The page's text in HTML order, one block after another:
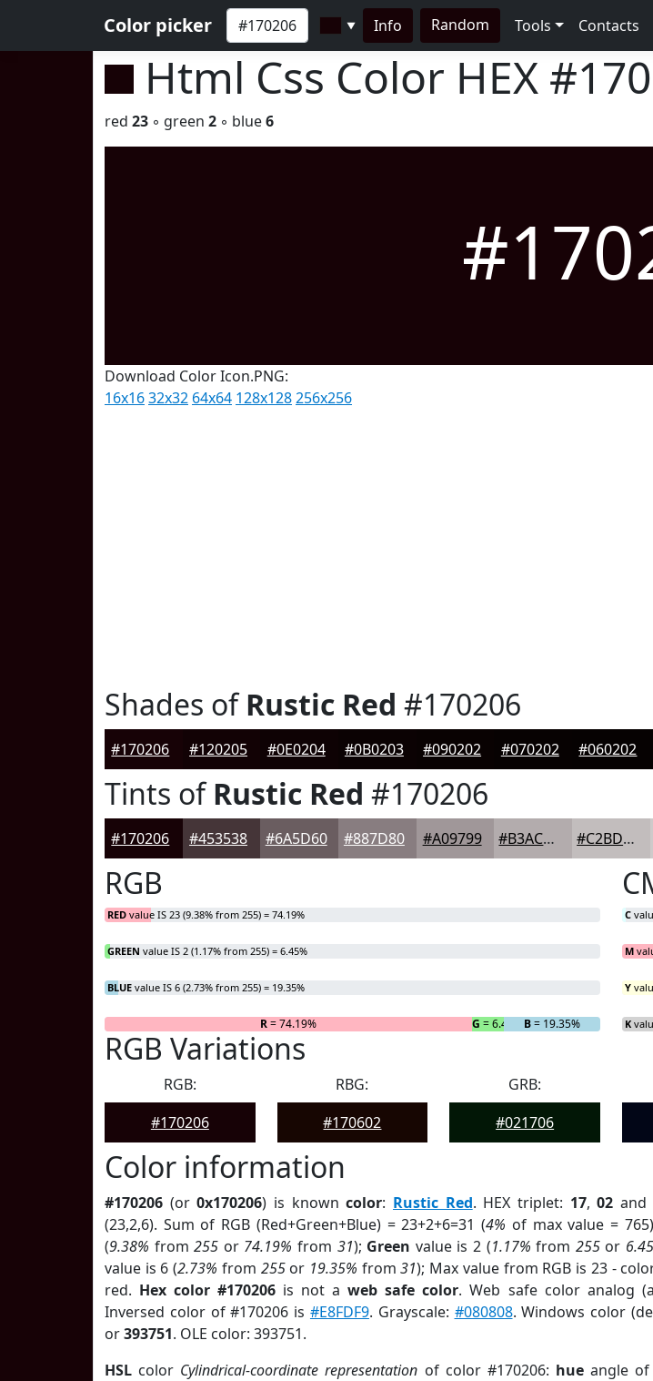
Color picker ▼ Info Random Tools Contacts
Html Css Color HEX
red 23 ◦ green 2 ◦ blue6
Download Color Icon.PNG:
16x1632x32 64x64 128x128256x256
Shades ofRustic Red #170206
#170206 #120205 #0E0204 #0B0203 #090202 #070202 #060202
Tints ofRustic Red #170206
#170206 #453538 #6A5D60 #887D80 #A09799 #B3ACAD #C2BDBD
RGB
RED value IS 23 (9.38% from 255) = 74.19%
GREEN value IS 2 (1.17% from 255) = 6.45%
BLUE value IS 6 (2.73% from 255) = 19.35%
R= 74.19% G = 6.45% B= 19.35%
C
M
Y
K
RGB Variations
RGB:
#170206
RBG:
#170602
GRB:
#021706
Color information
#170206 (or0x170206) is knowncolor: Rustic Red. HEX triplet: 17,02 and
(23,2,6). Sum of RGB (Red+Green+Blue) = 23+2+6=31 (4% of max value =
(9.38% from255 or 74.19% from 31); Green value is 2 (1.17% from 255or
value is 6 (2.73% from 255or 19.35% from31); Max value from RGB is 23 -
red. Hex color #170206 is not aweb safe color. Web safe color analog
Inversed color of #170206 is #E8FDF9. Grayscale: #080808. Windows color
or393751. OLE color: 393751.
HSL color Cylindrical-coordinate representation of color #170206: hue angle of